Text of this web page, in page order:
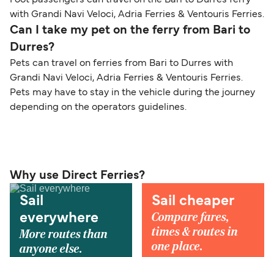
with Grandi Navi Veloci, Adria Ferries & Ventouris Ferries.
Can I take my pet on the ferry from Bari to
Durres?
Pets can travel on ferries from Bari to Durres with
Grandi Navi Veloci, Adria Ferries & Ventouris Ferries.
Pets may have to stay in the vehicle during the journey
depending on the operators guidelines.
Why use Direct Ferries?
Sail
everywhere
More routes than
anyone else.
Sail cheaper
Compare fares,
times & routes in
one place.